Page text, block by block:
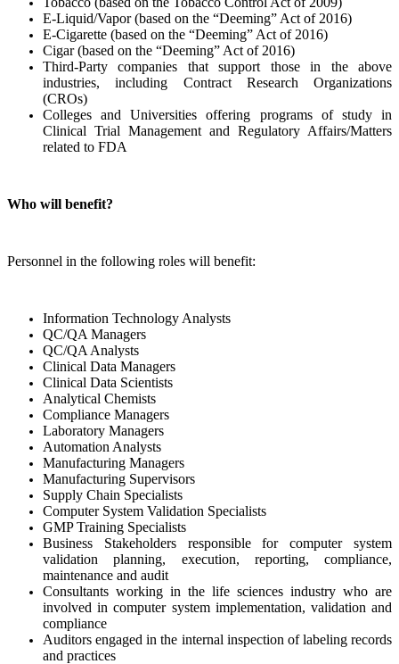
E-Liquid/Vapor (based on the “Deeming” Act of 2016)
E-Cigarette (based on the “Deeming” Act of 2016)
Cigar (based on the “Deeming” Act of 2016)
Third-Party companies that support those in the above
industries, including Contract Research Organizations
(CROs)
Colleges and Universities offering programs of study in
Clinical Trial Management and Regulatory Affairs/Matters
related to FDA
Who will benefit?
Personnel in the following roles will benefit:
Information Technology Analysts
QC/QA Managers
QC/QA Analysts
Clinical Data Managers
Clinical Data Scientists
Analytical Chemists
Compliance Managers
Laboratory Managers
Automation Analysts
Manufacturing Managers
Manufacturing Supervisors
Supply Chain Specialists
Computer System Validation Specialists
GMP Training Specialists
Business Stakeholders responsible for computer system
validation planning, execution, reporting, compliance,
maintenance and audit
Consultants working in the life sciences industry who are
involved in computer system implementation, validation and
compliance
Auditors engaged in the internal inspection of labeling records
and practices